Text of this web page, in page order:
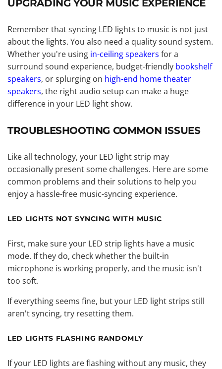
UPGRADING YOUR MUSIC EXPERIENCE
Remember that syncing LED lights to music is not just
about the lights. You also need a quality sound system.
Whether you're using in-ceiling speakers for a
surround sound experience, budget-friendly bookshelf
speakers, or splurging on high-end home theater
speakers, the right audio setup can make a huge
difference in your LED light show.
TROUBLESHOOTING COMMON ISSUES
Like all technology, your LED light strip may
occasionally present some challenges. Here are some
common problems and their solutions to help you
enjoy a hassle-free music-syncing experience.
LED LIGHTS NOT SYNCING WITH MUSIC
First, make sure your LED strip lights have a music
mode. If they do, check whether the built-in
microphone is working properly, and the music isn't
too soft.
If everything seems fine, but your LED light strips still
aren't syncing, try resetting them.
LED LIGHTS FLASHING RANDOMLY
If your LED lights are flashing without any music, they